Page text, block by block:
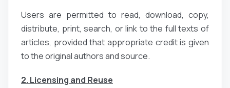
Users are permitted to read, download, copy,
distribute, print, search, or link to the full texts of
articles, provided that appropriate credit is given
to the original authors and source.
2. Licensing and Reuse